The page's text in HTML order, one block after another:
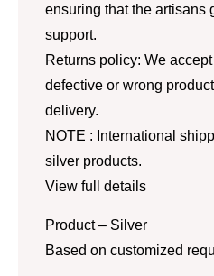
ensuring that the artisans
support.
Returns policy: We
defective or wrong
delivery.
NOTE : International
silver products.
View full details
Product – Silver
Based on customized